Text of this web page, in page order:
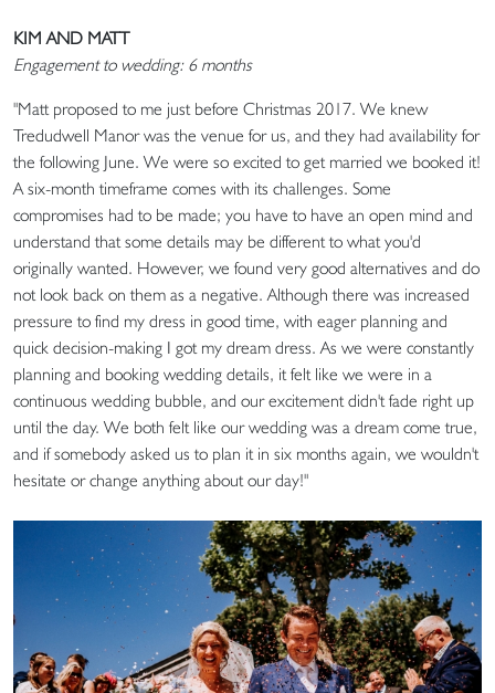
KIM AND MATT
Engagement to wedding: 6 months
"Matt proposed to me just before Christmas 2017. We knew
Tredudwell Manor was the venue for us, and they had availability for
the following June. We were so excited to get married we booked it!
A six-month timeframe comes with its challenges. Some
compromises had to be made; you have to have an open mind and
understand that some details may be different to what you'd
originally wanted. However, we found very good alternatives and do
not look back on them as a negative. Although there was increased
pressure to find my dress in good time, with eager planning and
quick decision-making I got my dream dress. As we were constantly
planning and booking wedding details, it felt like we were in a
continuous wedding bubble, and our excitement didn't fade right up
until the day. We both felt like our wedding was a dream come true,
and if somebody asked us to plan it in six months again, we wouldn't
hesitate or change anything about our day!"